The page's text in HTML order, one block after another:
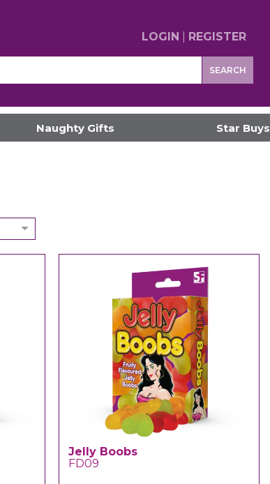
LOGIN REGISTER
SEARCH
Naughty Gifts Star Buys
Jelly Boobs
FD09